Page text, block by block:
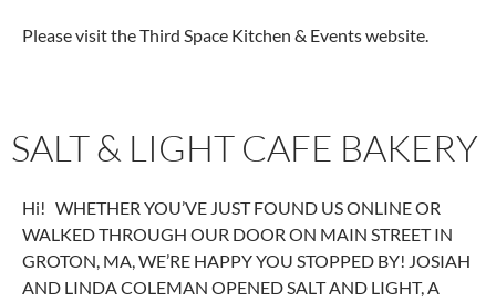
Please visit the Third Space Kitchen & Events website.
SALT & LIGHT CAFE BAKERY
Hi! WHETHER YOU’VE JUST FOUND US ONLINE OR
WALKED THROUGH OUR DOOR ON MAIN STREET IN
GROTON, MA, WE’RE HAPPY YOU STOPPED BY! JOSIAH
AND LINDA COLEMAN OPENED SALT AND LIGHT, A